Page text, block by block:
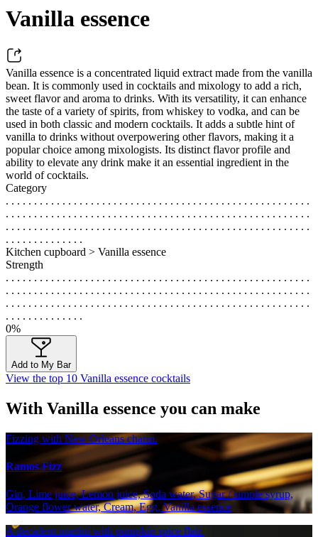
Vanilla essence
Vanilla essence is a concentrated liquid extract made from the vanilla
bean. It is commonly used in cocktails and mixology to add a rich,
sweet flavor and aroma to drinks. With its versatility, it can enhance
the taste of a variety of spirits, from whiskey to vodka, and can be
used in both classic and modern cocktails. It adds a subtle hint of
vanilla to drinks without overpowering other flavors, making it a
popular choice among mixologists. Its distinct flavor profile and
ability to elevate any drink make it an essential ingredient in the
world of cocktails.
Category
. . . . . . . . . . . . . . . . . . . . . . . . . . . . . . . . . . . . . . . . . . . . . . . . . . . . . .
. . . . . . . . . . . . . . . . . . . . . . . . . . . . . . . . . . . . . . . . . . . . . . . . . . . . . .
. . . . . . . . . . . . . . . . . . . . . . . . . . . . . . . . . . . . . . . . . . . . . . . . . . . . . .
. . . . . . . . . . . . . .
Kitchen cupboard > Vanilla essence
Strength
. . . . . . . . . . . . . . . . . . . . . . . . . . . . . . . . . . . . . . . . . . . . . . . . . . . . . .
. . . . . . . . . . . . . . . . . . . . . . . . . . . . . . . . . . . . . . . . . . . . . . . . . . . . . .
. . . . . . . . . . . . . . . . . . . . . . . . . . . . . . . . . . . . . . . . . . . . . . . . . . . . . .
. . . . . . . . . . . . . .
0%
Add to My Bar
View the top 10 Vanilla essence cocktails
With Vanilla essence you can make
Fizzing with New Orleans charm.
Ramos Fizz
Gin, Lime juice, Lemon juice, Soda water, Sugar / simple syrup,
Orange flower water, Cream, Egg, Vanilla essence
A decadent martini with pumpkin spice flair.